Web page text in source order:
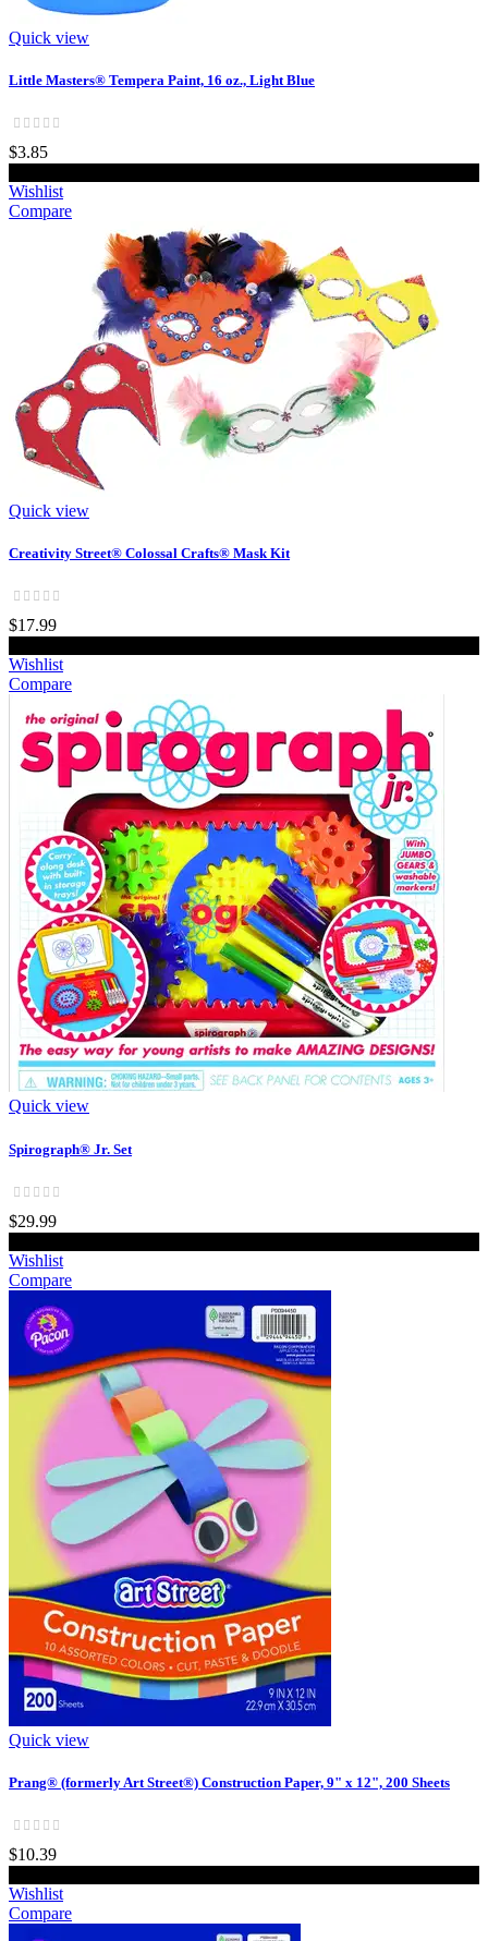
Quick view
Little Masters® Tempera Paint, 16 oz., Light Blue
$3.85
Wishlist
Compare
Quick view
Creativity Street® Colossal Crafts® Mask Kit
$17.99
Wishlist
Compare
Quick view
Spirograph® Jr. Set
$29.99
Wishlist
Compare
Quick view
Prang® (formerly Art Street®) Construction Paper, 9" x 12", 200 Sheets
$10.39
Wishlist
Compare